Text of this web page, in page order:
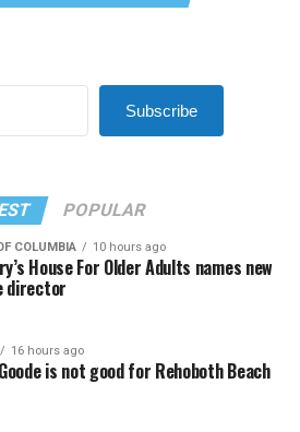
Subscribe
POPULAR
COLUMBIA 10 hours ago
House For Older Adults names new
director
16 hours ago
is not good for Rehoboth Beach